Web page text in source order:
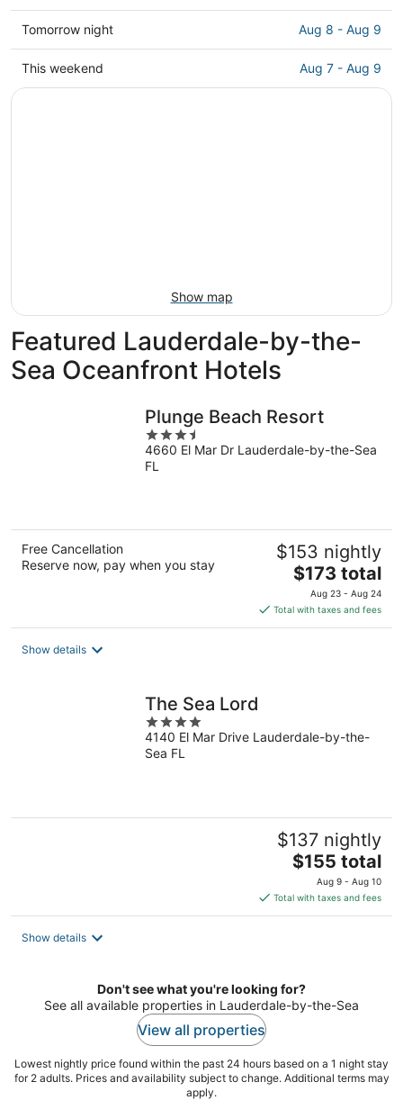
prices
in
Lauderdale-
by-
Check
prices
in
Lauderdale-
Tomorrow night Aug 8 - Aug 9
Check
prices
9
This weekend Aug 7 - Aug 9
Show map
Featured Lauderdale-by-the-
Sea Oceanfront Hotels
Plunge Beach Resort
3.5
out
of
4660 El Mar Dr Lauderdale-by-the-Sea
FL
Free Cancellation
Reserve now, pay when you stay
$153 nightly
The
price
is
$173
$173 total
Aug 23 - Aug 24
Total with taxes and fees
Show details
The Sea Lord
4
out
of
4140 El Mar Drive Lauderdale-by-the-
Sea FL
$137 nightly
The
price
is
$155
$155 total
Aug 9 - Aug 10
Total with taxes and fees
Show details
Don't see what you're looking for?
See all available properties in Lauderdale-by-the-Sea
View all properties
Lowest nightly price found within the past 24 hours based on a 1 night stay
for 2 adults. Prices and availability subject to change. Additional terms may
apply.